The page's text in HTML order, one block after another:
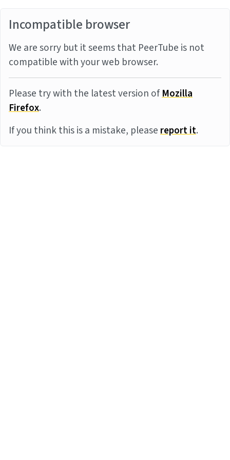
Incompatible browser
We are sorry but it seems that PeerTube is not
compatible with your web browser.
Please try with the latest version ofMozilla
Firefox.
If you think this is a mistake, pleasereport it.